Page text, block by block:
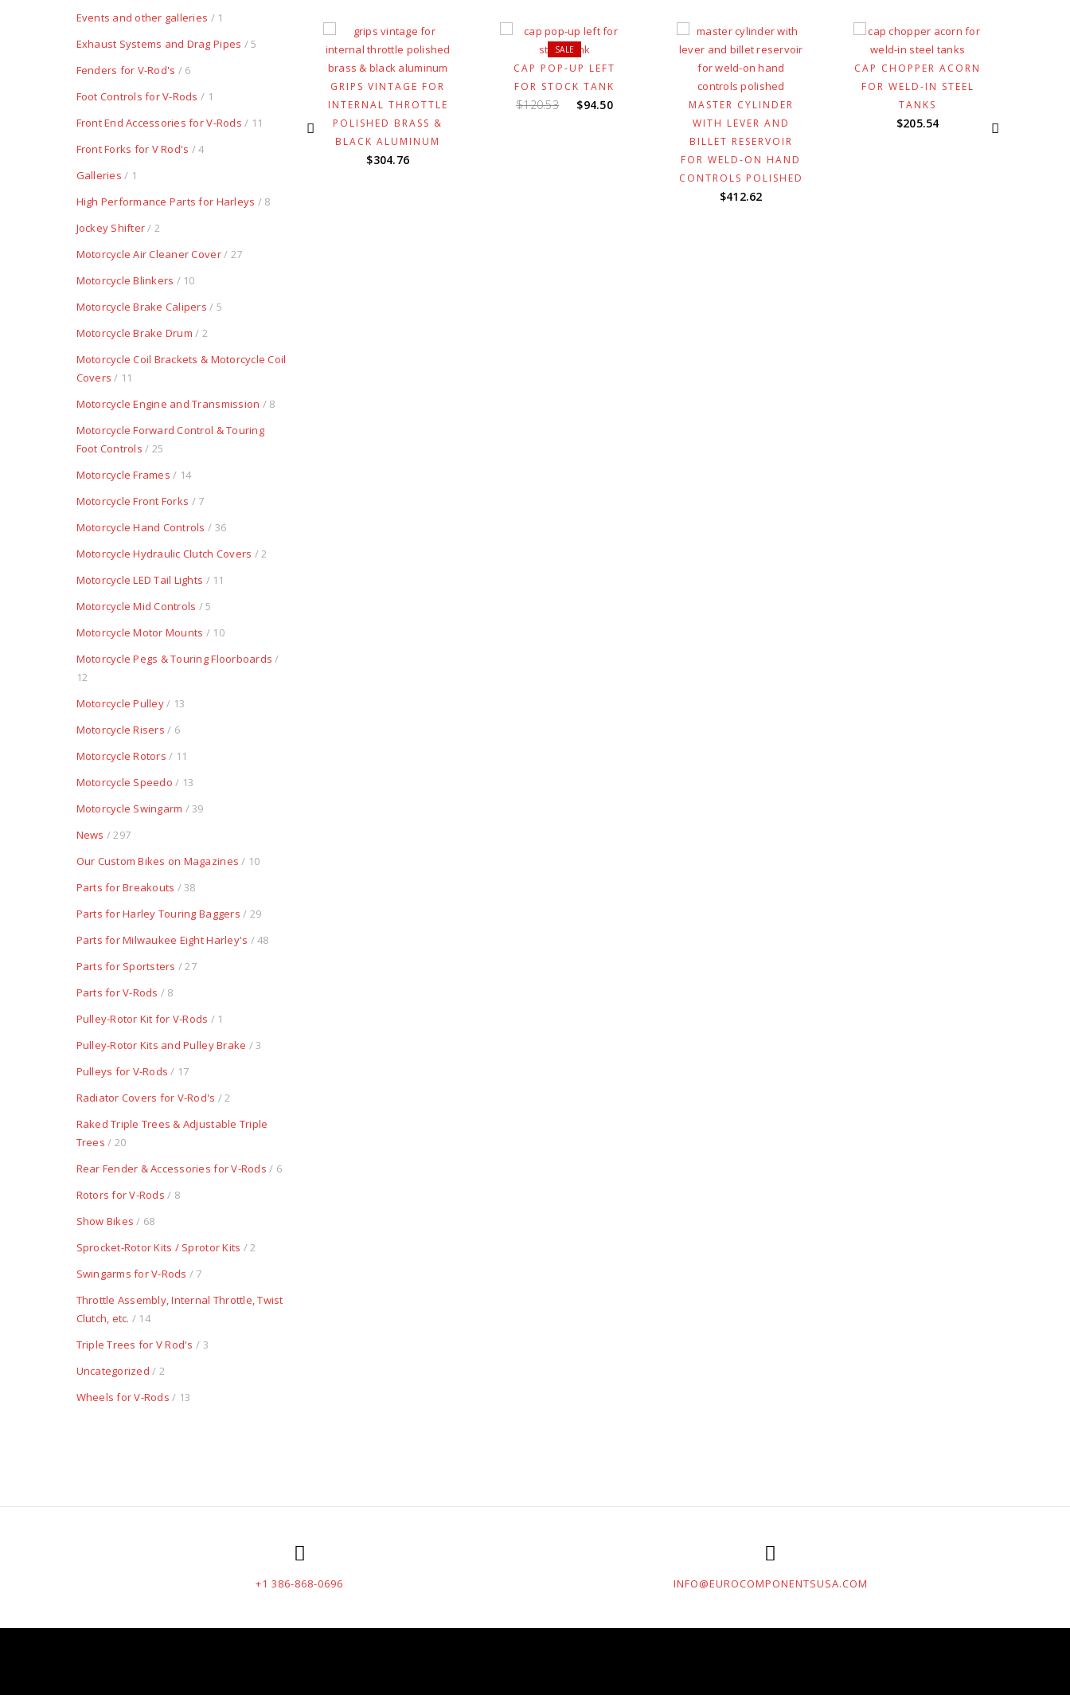
HOUSING
INTERNAL TWIST
CLUTCH DEVICE FOR
$275.50
GRIPS VINTAGE FOR
INTERNAL THROTTLE
POLISHED BRASS &
BLACK ALUMINUM
$304.76
SALE
CAP POP-UP LEFT
FOR STOCK TANK
$120.53
Original
$94.50
MASTER CYLINDER
WITH LEVER AND
BILLET RESERVOIR
FOR WELD-ON HAND
CONTROLS POLISHED
$412.62
CAP CHOPPER ACORN
FOR WELD-IN STEEL
TANKS
$205.54
Events and other galleries / 1
Exhaust Systems and Drag Pipes / 5
Fenders for V-Rod's / 6
Foot Controls for V-Rods / 1
Front End Accessories for V-Rods / 11
Front Forks for V Rod's / 4
Galleries / 1
High Performance Parts for Harleys / 8
Jockey Shifter/ 2
Motorcycle Air Cleaner Cover/ 27
Motorcycle Blinkers / 10
Motorcycle Brake Calipers / 5
Motorcycle Brake Drum / 2
Motorcycle Coil Brackets & Motorcycle Coil
Covers / 11
Motorcycle Engine and Transmission / 8
Motorcycle Forward Control & Touring
Foot Controls / 25
Motorcycle Frames / 14
Motorcycle Front Forks / 7
Motorcycle Hand Controls / 36
Motorcycle Hydraulic Clutch Covers / 2
Motorcycle LED Tail Lights / 11
Motorcycle Mid Controls / 5
Motorcycle Motor Mounts / 10
Motorcycle Pegs & Touring Floorboards /
12
Motorcycle Pulley/ 13
Motorcycle Risers / 6
Motorcycle Rotors / 11
Motorcycle Speedo / 13
Motorcycle Swingarm / 39
News / 297
Our Custom Bikes on Magazines / 10
Parts for Breakouts / 38
Parts for Harley Touring Baggers / 29
Parts for Milwaukee Eight Harley's / 48
Parts for Sportsters / 27
Parts for V-Rods / 8
Pulley-Rotor Kit for V-Rods / 1
Pulley-Rotor Kits and Pulley Brake / 3
Pulleys for V-Rods / 17
Radiator Covers for V-Rod's / 2
Raked Triple Trees & Adjustable Triple
Trees / 20
Rear Fender & Accessories for V-Rods / 6
Rotors for V-Rods / 8
Show Bikes / 68
Sprocket-Rotor Kits / Sprotor Kits / 2
Swingarms for V-Rods / 7
Throttle Assembly, Internal Throttle, Twist
Clutch, etc. / 14
Triple Trees for V Rod's / 3
Uncategorized / 2
Wheels for V-Rods / 13
+1 386-868-0696 INFO@EUROCOMPONENTSUSA.COM